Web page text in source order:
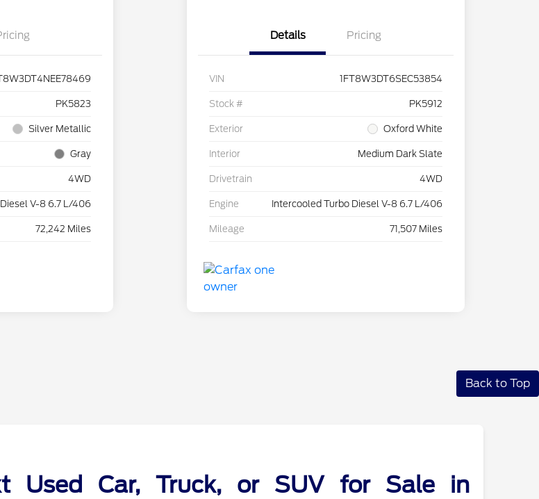
PK5823
Silver Metallic
Gray
4WD
V-8 6.7 L/406
72,242 Miles
Details Pricing
VIN 1FT8W3DT6SEC53854
Stock # PK5912
Exterior Oxford White
Interior Medium Dark Slate
Drivetrain 4WD
Engine Intercooled Turbo Diesel V-8 6.7 L/406
Mileage 71,507 Miles
Back to Top
Used Car, Truck, or SUV for Sale in